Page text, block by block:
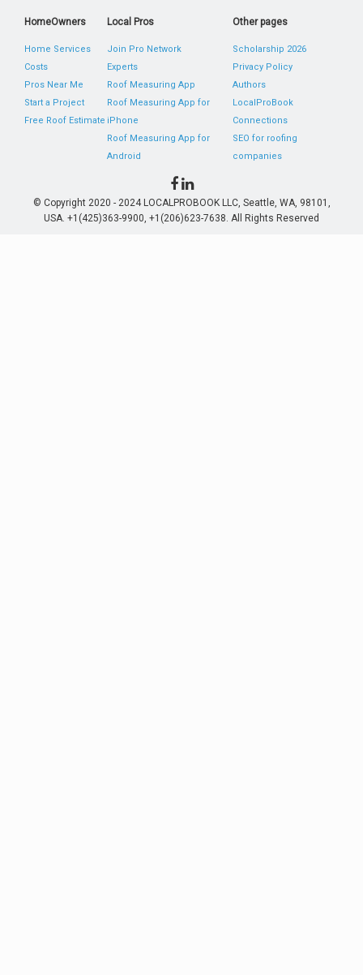
HomeOwners
Home Services
Costs
Pros Near Me
Start a Project
Free Roof Estimate
Local Pros
Join Pro Network
Experts
Roof Measuring App
Roof Measuring App for
iPhone
Roof Measuring App for
Android
Other pages
Scholarship 2026
Privacy Policy
Authors
LocalProBook
Connections
SEO for roofing
companies
© Copyright 2020 - 2024 LOCALPROBOOK LLC, Seattle, WA, 98101,
USA. +1(425)363-9900, +1(206)623-7638. All Rights Reserved